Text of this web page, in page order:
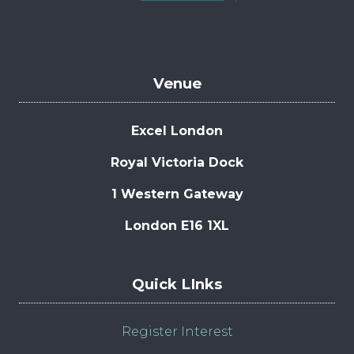
Venue
Excel London
Royal Victoria Dock
1 Western Gateway
London E16 1XL
Quick LInks
Register Interest